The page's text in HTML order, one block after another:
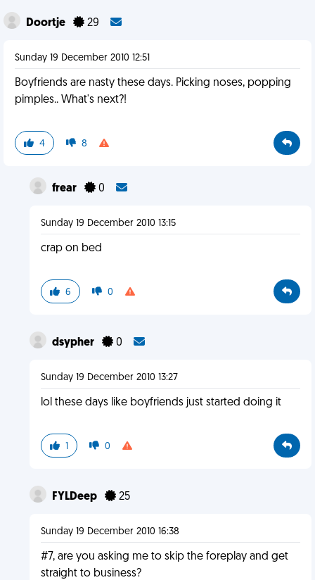
Doortje 29
Sunday 19 December 2010 12:51
Boyfriends are nasty these days. Picking noses, popping
pimples.. What's next?!
4 8
frear 0
Sunday 19 December 2010 13:15
crap on bed
6 0
dsypher 0
Sunday 19 December 2010 13:27
lol these days like boyfriends just started doing it
1 0
FYLDeep 25
Sunday 19 December 2010 16:38
#7, are you asking me to skip the foreplay and get
straight to business?